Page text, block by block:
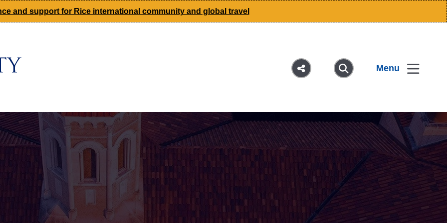
and support for Rice international community and global travel
Menu